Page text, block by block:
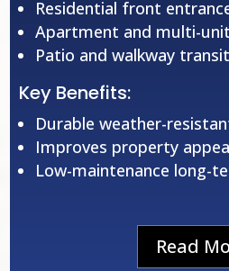
Residential front
Apartment and multi-
Patio and walkway
Key Benefits:
Durable weather-
Improves property
Low-maintenance long-
Read